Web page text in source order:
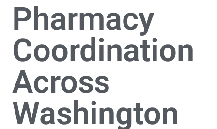
Pharmacy
Coordination
Across
Washington